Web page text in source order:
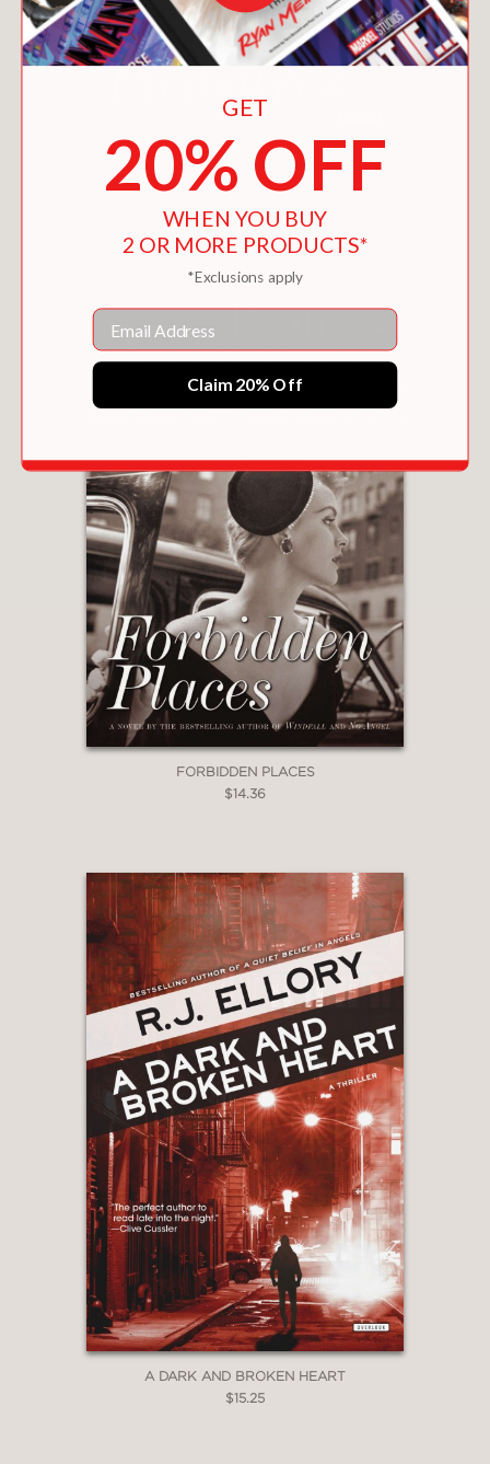
WICKED PLEASURES
$15.26
FORBIDDEN PLACES
$14.36
A DARK AND BROKEN HEART
$15.25
GET
20% OFF
WHEN YOU BUY
2 OR MORE PRODUCTS*
*Exclusions apply
Email
Claim 20% Off